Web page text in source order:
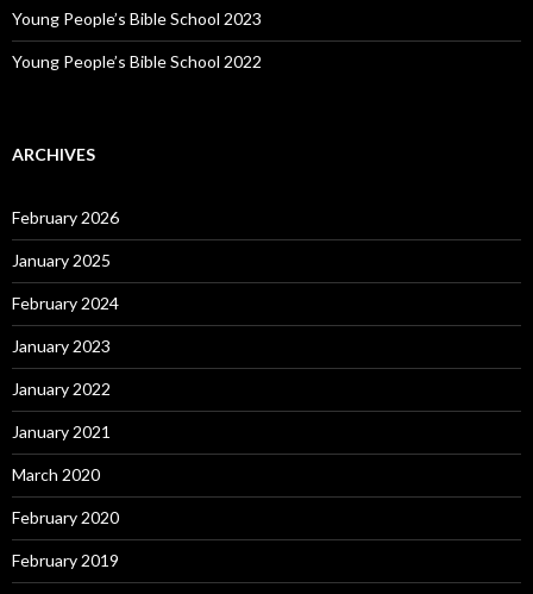
Young People’s Bible School 2023
Young People’s Bible School 2022
ARCHIVES
February 2026
January 2025
February 2024
January 2023
January 2022
January 2021
March 2020
February 2020
February 2019